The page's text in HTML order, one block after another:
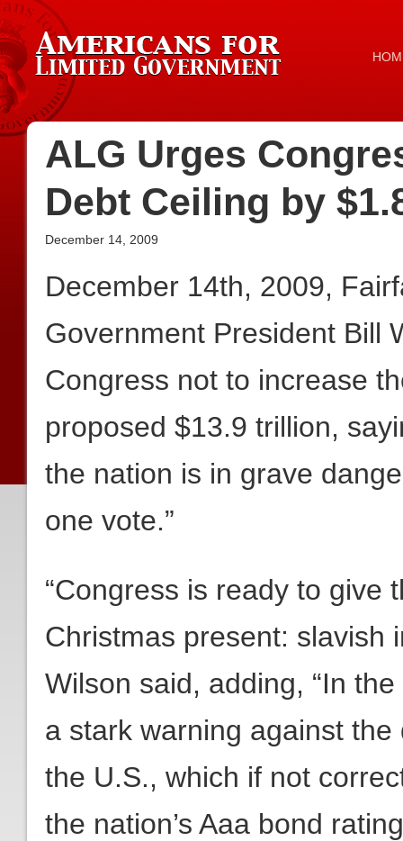
ALG Urges
Debt Ceiling by
December 14, 2009
December 14th, 2009,
Government President Bill
Congress not to increase
proposed $13.9 trillion,
the nation is in grave
one vote.”
“Congress is ready to give
Christmas present: slavish
Wilson said, adding, “In
a stark warning against
the U.S., which if not
the nation’s Aaa bond